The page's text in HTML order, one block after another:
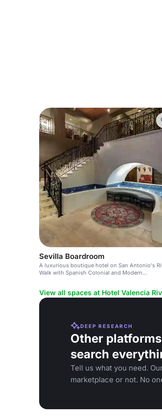
Sevilla Boardroom
A luxurious boutique hotel on San Antonio's
Walk with Spanish Colonial and Modern
View all spaces at Hotel Valencia
DEEP RESEARCH
Other
search
Tell us what you need.
marketplace or not. No